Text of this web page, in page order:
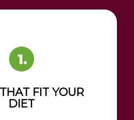
FIT YOUR
DIET